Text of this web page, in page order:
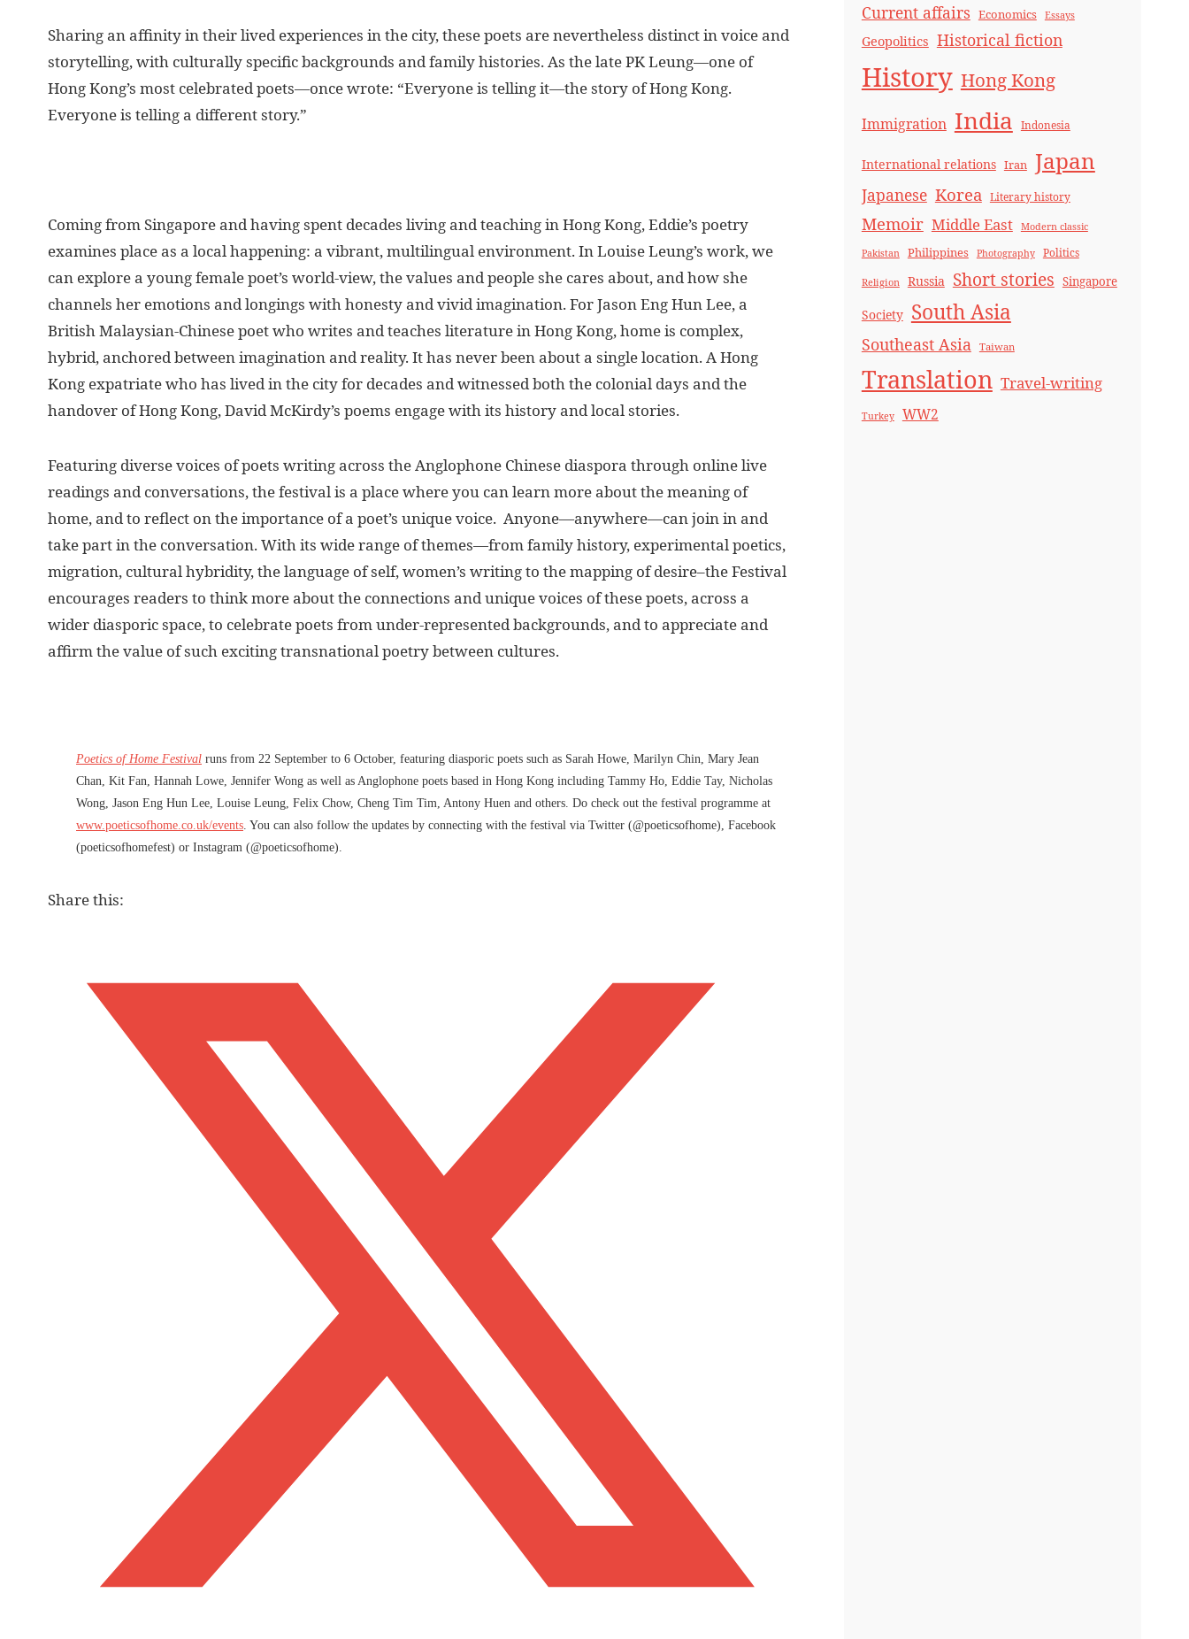
Sharing an affinity in their lived experiences in the city, these poets are nevertheless distinct in voice and
storytelling, with culturally specific backgrounds and family histories. As the late PK Leung—one of
Hong Kong’s most celebrated poets—once wrote: “Everyone is telling it—the story of Hong Kong.
Everyone is telling a different story.”
Coming from Singapore and having spent decades living and teaching in Hong Kong, Eddie’s poetry
examines place as a local happening: a vibrant, multilingual environment. In Louise Leung’s work, we
can explore a young female poet’s world-view, the values and people she cares about, and how she
channels her emotions and longings with honesty and vivid imagination. For Jason Eng Hun Lee, a
British Malaysian-Chinese poet who writes and teaches literature in Hong Kong, home is complex,
hybrid, anchored between imagination and reality. It has never been about a single location. A Hong
Kong expatriate who has lived in the city for decades and witnessed both the colonial days and the
handover of Hong Kong, David McKirdy’s poems engage with its history and local stories.
Featuring diverse voices of poets writing across the Anglophone Chinese diaspora through online live
readings and conversations, the festival is a place where you can learn more about the meaning of
home, and to reflect on the importance of a poet’s unique voice. Anyone—anywhere—can join in and
take part in the conversation. With its wide range of themes—from family history, experimental poetics,
migration, cultural hybridity, the language of self, women’s writing to the mapping of desire–the Festival
encourages readers to think more about the connections and unique voices of these poets, across a
wider diasporic space, to celebrate poets from under-represented backgrounds, and to appreciate and
affirm the value of such exciting transnational poetry between cultures.
Poetics of Home Festival runs from 22 September to 6 October, featuring diasporic poets such as Sarah Howe, Marilyn Chin, Mary Jean
Chan, Kit Fan, Hannah Lowe, Jennifer Wong as well as Anglophone poets based in Hong Kong including Tammy Ho, Eddie Tay, Nicholas
Wong, Jason Eng Hun Lee, Louise Leung, Felix Chow, Cheng Tim Tim, Antony Huen and others. Do check out the festival programme at
www.poeticsofhome.co.uk/events . You can also follow the updates by connecting with the festival via Twitter (@poeticsofhome), Facebook
(poeticsofhomefest) or Instagram (@poeticsofhome).
Share this:
Current affairs Economics Essays
Geopolitics Historical fiction
History Hong Kong
Immigration India Indonesia
International relations Iran Japan
Japanese Korea Literary history
Memoir Middle East Modern classic
Pakistan Philippines Photography Politics
Religion Russia Short stories Singapore
Society South Asia
Southeast Asia Taiwan
Translation Travel-writing
Turkey WW2